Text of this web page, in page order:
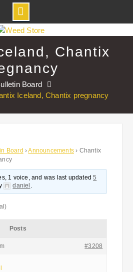
Chantix
Board
Iceland, Chantix pregnancy
Board ›Announcements › Chantix
1 voice, and was last updated5
daniel .
Posts
#3208